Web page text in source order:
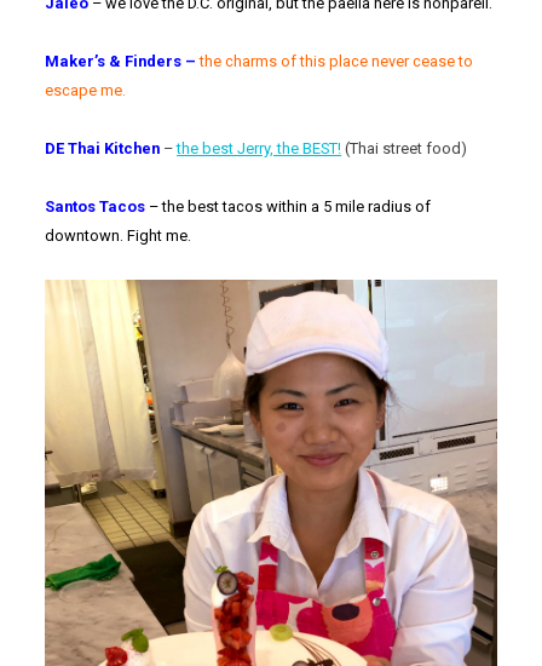
Maker’s & Finders – the charms of this place never cease to
escape me.
DE Thai Kitchen –the best Jerry, the BEST! (Thai street food)
Santos Tacos – the best tacos within a 5 mile radius of
downtown. Fight me.